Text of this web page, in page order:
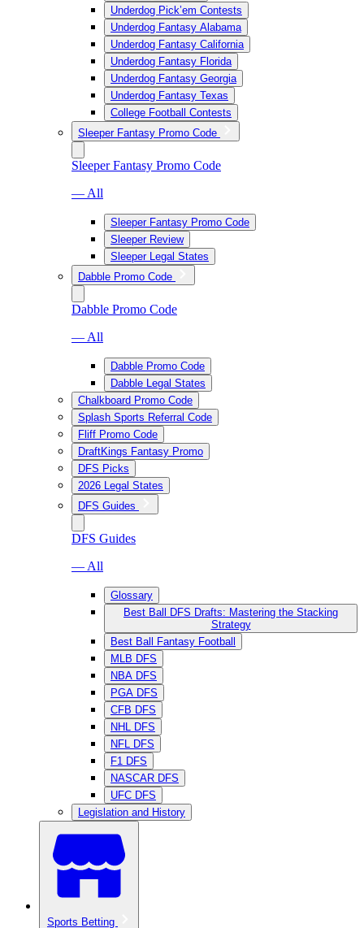
Underdog Pick’em Contests
Underdog Fantasy Alabama
Underdog Fantasy California
Underdog Fantasy Florida
Underdog Fantasy Georgia
Underdog Fantasy Texas
College Football Contests
Sleeper Fantasy Promo Code
Sleeper Fantasy Promo Code
— All
Sleeper Fantasy Promo Code
Sleeper Review
Sleeper Legal States
Dabble Promo Code
Dabble Promo Code
— All
Dabble Promo Code
Dabble Legal States
Chalkboard Promo Code
Splash Sports Referral Code
Fliff Promo Code
DraftKings Fantasy Promo
DFS Picks
2026 Legal States
DFS Guides
DFS Guides
— All
Glossary
Best Ball DFS Drafts: Mastering the Stacking
Strategy
Best Ball Fantasy Football
MLB DFS
NBA DFS
PGA DFS
CFB DFS
NHL DFS
NFL DFS
F1 DFS
NASCAR DFS
UFC DFS
Legislation and History
Sports Betting